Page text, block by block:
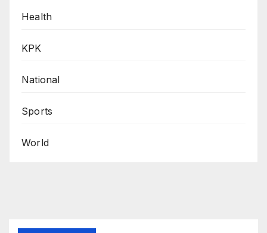
Health
KPK
National
Sports
World